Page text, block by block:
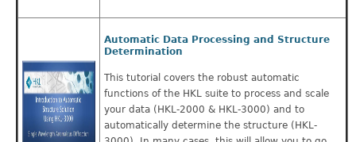
Automatic Data Processing and Structure
Determination
This tutorial covers the robust automatic
functions of the HKL suite to process and scale
your data (HKL-2000 & HKL-3000) and to
automatically determine the structure (HKL-